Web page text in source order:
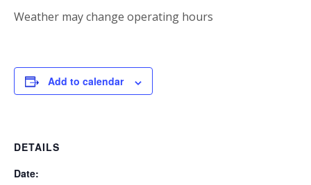
Weather may change operating hours
Add to calendar
DETAILS
Date: